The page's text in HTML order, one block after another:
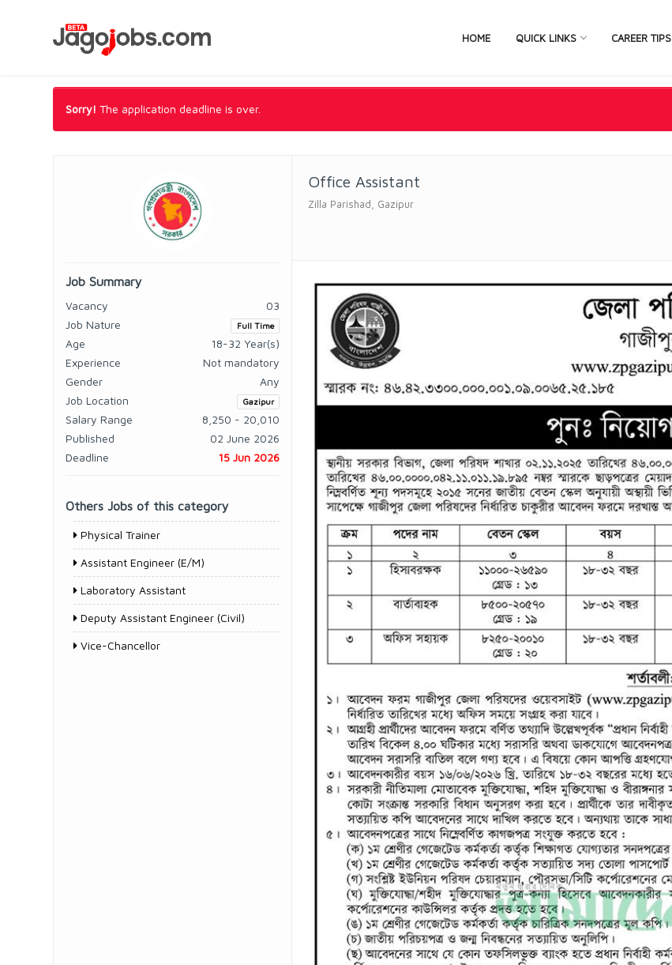
HOME QUICK LINKS CAREER TIPS
Sorry! The application deadline is over.
Job Summary
Vacancy
03
Job Nature
Full Time
Age
18-32 Year(s)
Experience
Not mandatory
Gender
Any
Job Location
Gazipur
Salary Range
8,250 - 20,010
Published
02 June 2026
Deadline
15 Jun 2026
Others Jobs of this category
Physical Trainer
Assistant Engineer (E/M)
Laboratory Assistant
Deputy Assistant Engineer (Civil)
Vice-Chancellor
Office Assistant
Zilla Parishad, Gazipur